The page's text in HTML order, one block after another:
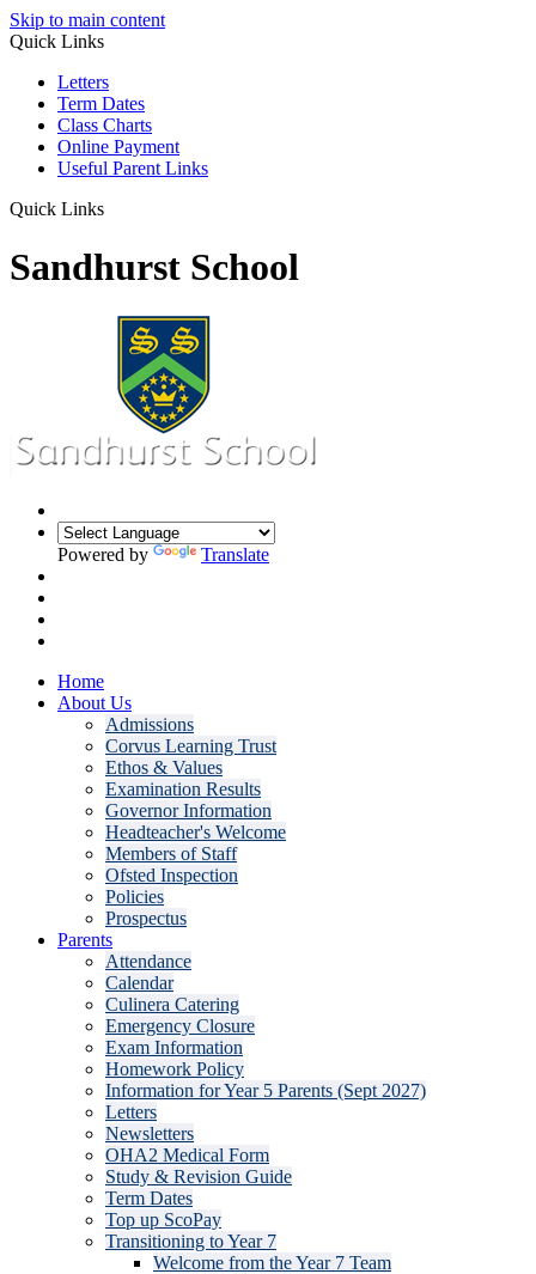
Skip to main content
Quick Links
Letters
Term Dates
Class Charts
Online Payment
Useful Parent Links
Quick Links
Sandhurst School
Powered by Translate
Home
About Us
Admissions
Corvus Learning Trust
Ethos & Values
Examination Results
Governor Information
Headteacher's Welcome
Members of Staff
Ofsted Inspection
Policies
Prospectus
Parents
Attendance
Calendar
Culinera Catering
Emergency Closure
Exam Information
Homework Policy
Information for Year 5 Parents (Sept 2027)
Letters
Newsletters
OHA2 Medical Form
Study & Revision Guide
Term Dates
Top up ScoPay
Transitioning to Year 7
Welcome from the Year 7 Team